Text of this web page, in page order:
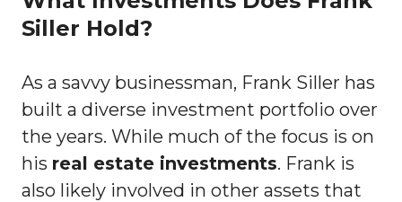
Siller Hold?
As a savvy businessman, Frank Siller has
built a diverse investment portfolio over
the years. While much of the focus is on
his real estate investments. Frank is
also likely involved in other assets that